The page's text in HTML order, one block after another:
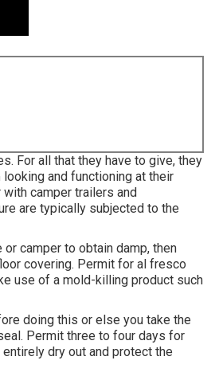
For all that they have to give, they
and functioning at their
camper trailers and
are typically subjected to the
camper to obtain damp, then
covering. Permit for al fresco
use of a mold-killing product such
doing this or else you take the
Permit three to four days for
dry out and protect the